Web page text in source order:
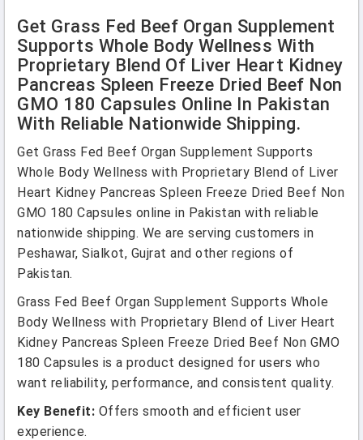
Get Grass Fed Beef Organ Supplement
Supports Whole Body Wellness With
Proprietary Blend Of Liver Heart Kidney
Pancreas Spleen Freeze Dried Beef Non
GMO 180 Capsules Online In Pakistan
With Reliable Nationwide Shipping.
Get Grass Fed Beef Organ Supplement Supports
Whole Body Wellness with Proprietary Blend of Liver
Heart Kidney Pancreas Spleen Freeze Dried Beef Non
GMO 180 Capsules online in Pakistan with reliable
nationwide shipping. We are serving customers in
Peshawar, Sialkot, Gujrat and other regions of
Pakistan.
Grass Fed Beef Organ Supplement Supports Whole
Body Wellness with Proprietary Blend of Liver Heart
Kidney Pancreas Spleen Freeze Dried Beef Non GMO
180 Capsules is a product designed for users who
want reliability, performance, and consistent quality.
Key Benefit: Offers smooth and efficient user
experience.